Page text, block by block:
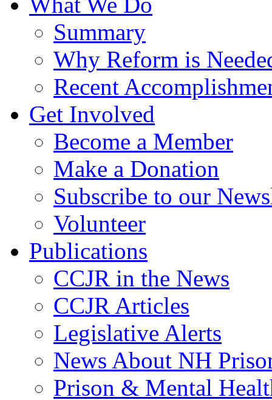
Summary
Why Reform is
Recent
Get Involved
Become a Member
Make a Donation
Subscribe to our
Volunteer
Publications
CCJR in the News
CCJR Articles
Legislative Alerts
News About NH
Prison & Mental